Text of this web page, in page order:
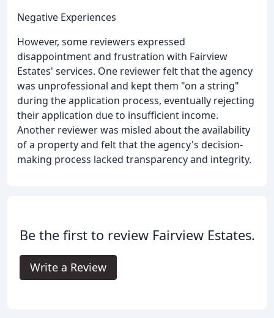
Negative Experiences
However, some reviewers expressed
disappointment and frustration with Fairview
Estates' services. One reviewer felt that the agency
was unprofessional and kept them "on a string"
during the application process, eventually rejecting
their application due to insufficient income.
Another reviewer was misled about the availability
of a property and felt that the agency's decision-
making process lacked transparency and integrity.
Be the first to review Fairview Estates.
Write a Review